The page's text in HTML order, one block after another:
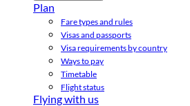
Plan
Fare types and rules
Visas and passports
Visa requirements by country
Ways to pay
Timetable
Flight status
Flying with us